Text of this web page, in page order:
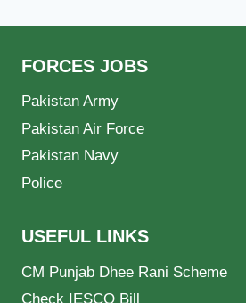
FORCES JOBS
Pakistan Army
Pakistan Air Force
Pakistan Navy
Police
USEFUL LINKS
CM Punjab Dhee Rani Scheme
Check IESCO Bill